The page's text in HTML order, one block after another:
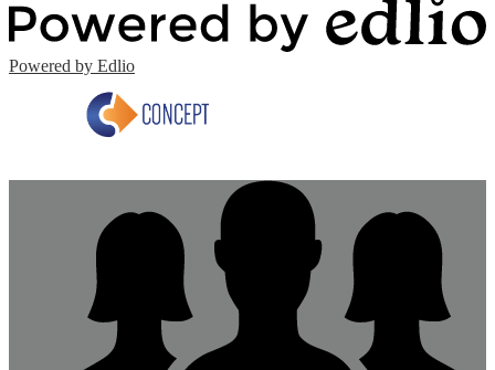
Powered by Edlio